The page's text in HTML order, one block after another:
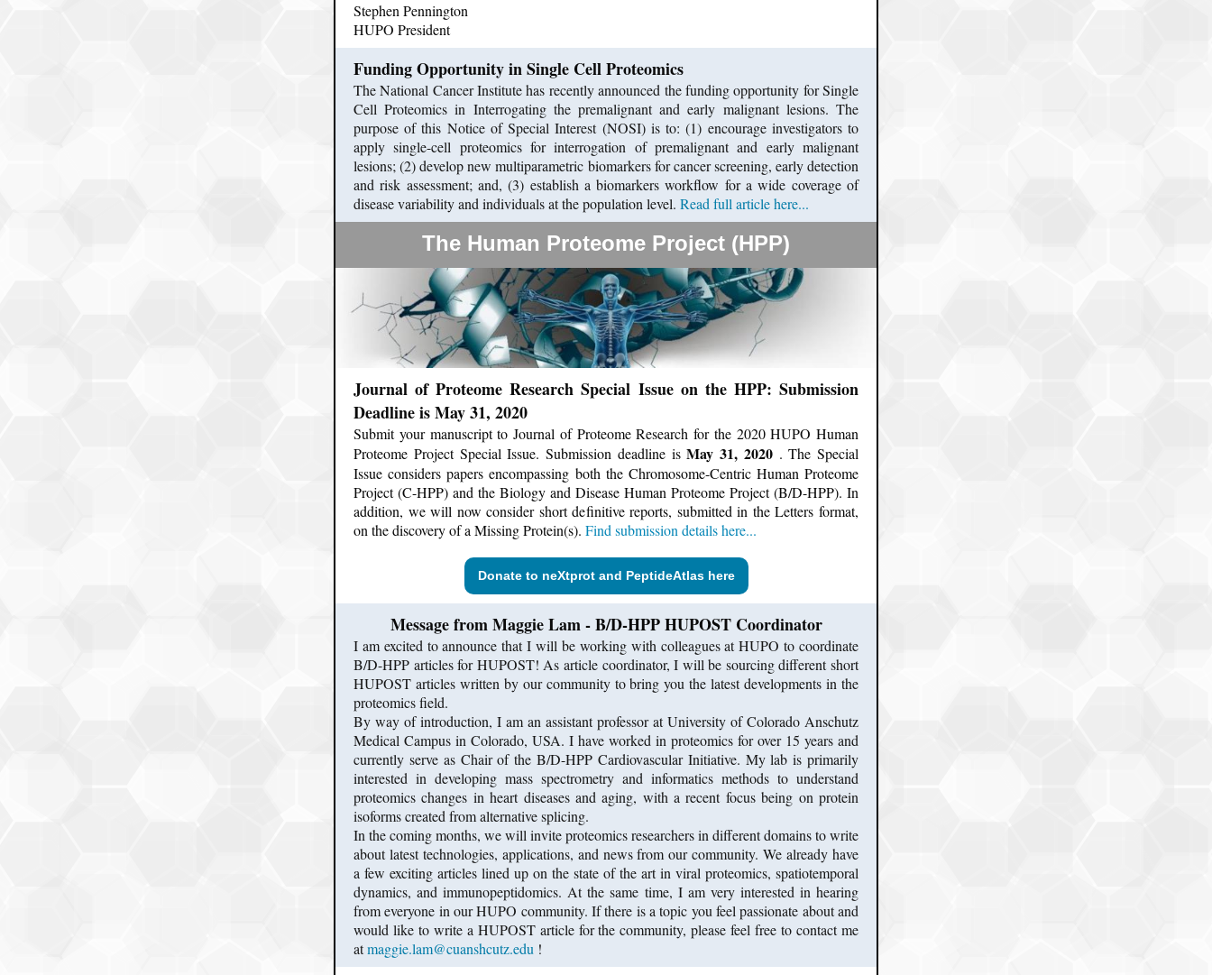
Stephen Pennington
HUPO President
Funding Opportunity in Single Cell Proteomics
The National Cancer Institute has recently announced the funding opportunity for Single
Cell Proteomics in Interrogating the premalignant and early malignant lesions. The
purpose of this Notice of Special Interest (NOSI) is to: (1) encourage investigators to
apply single-cell proteomics for interrogation of premalignant and early malignant
lesions; (2) develop new multiparametric biomarkers for cancer screening, early detection
and risk assessment; and, (3) establish a biomarkers workflow for a wide coverage of
disease variability and individuals at the population level. Read full article here...
The Human Proteome Project (HPP)
Journal of Proteome Research Special Issue on the HPP: Submission
Deadline is May 31, 2020
Submit your manuscript to Journal of Proteome Research for the 2020 HUPO Human
Proteome Project Special Issue. Submission deadline isMay 31, 2020 . The Special
Issue considers papers encompassing both the Chromosome-Centric Human Proteome
Project (C-HPP) and the Biology and Disease Human Proteome Project (B/D-HPP). In
addition, we will now consider short definitive reports, submitted in the Letters format,
on the discovery of a Missing Protein(s). Find submission details here...
Donate to neXtprot and PeptideAtlas here
Message from Maggie Lam - B/D-HPP HUPOST Coordinator
I am excited to announce that I will be working with colleagues at HUPO to coordinate
B/D-HPP articles for HUPOST! As article coordinator, I will be sourcing different short
HUPOST articles written by our community to bring you the latest developments in the
proteomics field.
By way of introduction, I am an assistant professor at University of Colorado Anschutz
Medical Campus in Colorado, USA. I have worked in proteomics for over 15 years and
currently serve as Chair of the B/D-HPP Cardiovascular Initiative. My lab is primarily
interested in developing mass spectrometry and informatics methods to understand
proteomics changes in heart diseases and aging, with a recent focus being on protein
isoforms created from alternative splicing.
In the coming months, we will invite proteomics researchers in different domains to write
about latest technologies, applications, and news from our community. We already have
a few exciting articles lined up on the state of the art in viral proteomics, spatiotemporal
dynamics, and immunopeptidomics. At the same time, I am very interested in hearing
from everyone in our HUPO community. If there is a topic you feel passionate about and
would like to write a HUPOST article for the community, please feel free to contact me
atmaggie.lam@cuanshcutz.edu !